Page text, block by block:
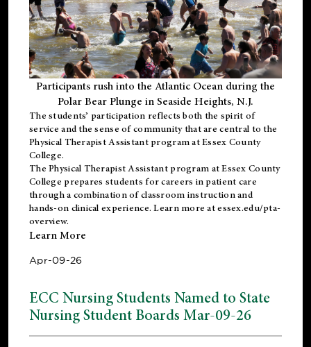
Participants rush into the Atlantic Ocean during the
Polar Bear Plunge in Seaside Heights, N.J.
The students’ participation reflects both the spirit of
service and the sense of community that are central to the
Physical Therapist Assistant programat Essex County
College.
ThePhysical Therapist Assistant program at Essex County
College prepares students for careers in patient care
through a combination of classroom instruction and
hands-on clinical experience. Learn more atessex.edu/pta-
overview.
Learn More
Apr-09-26
ECC Nursing Students Named to State
Nursing Student Boards Mar-09-26